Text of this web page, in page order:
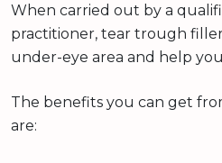
When carried out by a
practitioner, tear trough
under-eye area and help
The benefits you can get
are: